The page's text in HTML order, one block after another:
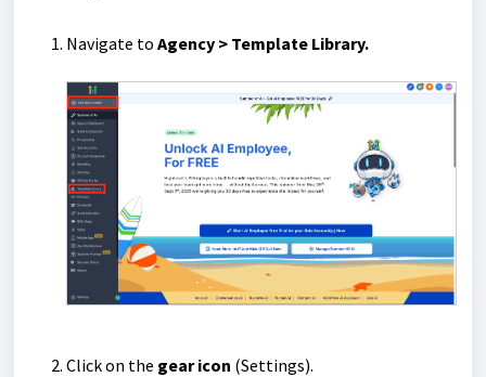
Navigate to Agency > Template Library.
Click on the gear icon (Settings).